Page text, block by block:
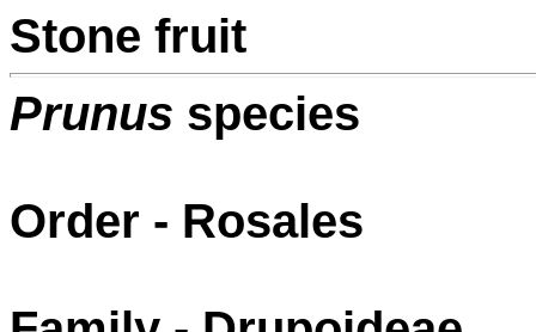
Stone fruit
Prunus species
Order - Rosales